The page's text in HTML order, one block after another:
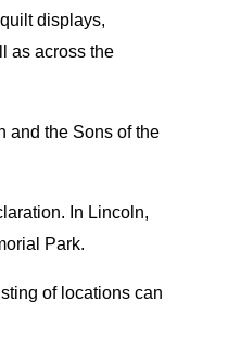
displays,
as across the
and the Sons of the
In Lincoln,
Park.
of locations can